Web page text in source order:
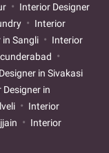
Interior Designer
Interior
in Sangli
Interior
in Sivakasi
Designer in
Interior
Interior